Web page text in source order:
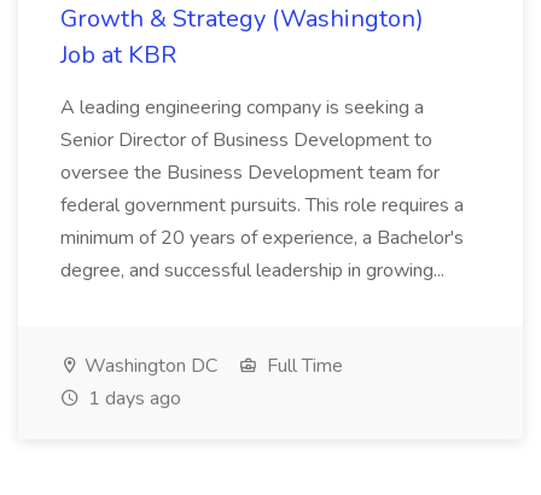
Growth & Strategy (Washington)
Job at KBR
A leading engineering company is seeking a
Senior Director of Business Development to
oversee the Business Development team for
federal government pursuits. This role requires a
minimum of 20 years of experience, a Bachelor's
degree, and successful leadership in growing...
Washington DC
Full Time
1 days ago